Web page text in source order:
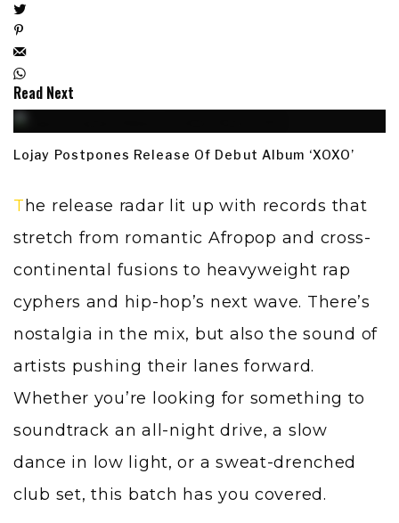
Read Next
Lojay Postpones Release Of Debut Album ‘XOXO’
The release radar lit up with records that
stretch from romantic Afropop and cross-
continental fusions to heavyweight rap
cyphers and hip-hop’s next wave. There’s
nostalgia in the mix, but also the sound of
artists pushing their lanes forward.
Whether you’re looking for something to
soundtrack an all-night drive, a slow
dance in low light, or a sweat-drenched
club set, this batch has you covered.